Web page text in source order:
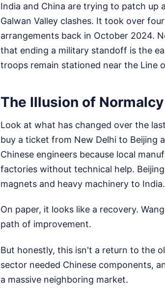
India and China are trying to patch
Galwan Valley clashes. It took over
arrangements back in October 2024.
that ending a military standoff is the
troops remain stationed near the Line
The Illusion of Normalcy
Look at what has changed over the
buy a ticket from New Delhi to Beijing
Chinese engineers because local
factories without technical help.
magnets and heavy machinery to India.
On paper, it looks like a recovery.
path of improvement.
But honestly, this isn't a return to the
sector needed Chinese components,
a massive neighboring market.